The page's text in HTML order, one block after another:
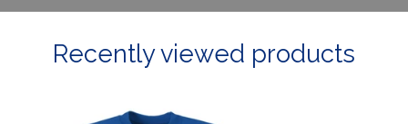
Recently viewed products